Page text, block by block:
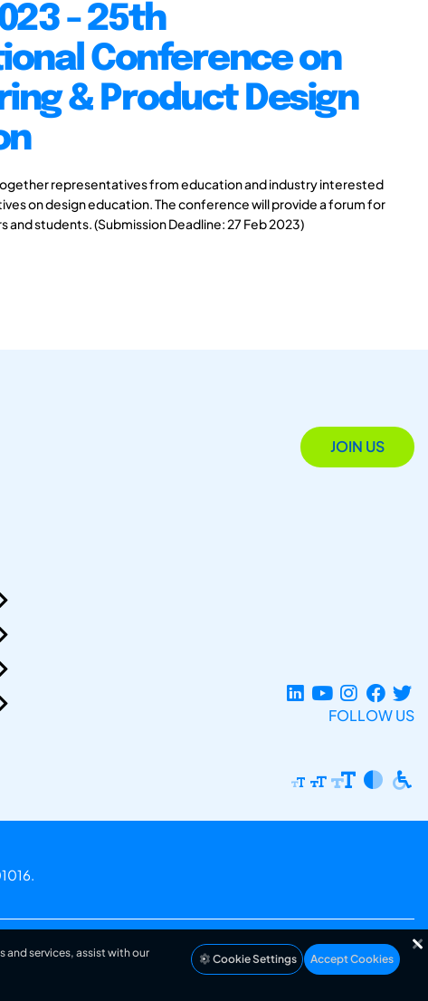
- 25th
Conference on
& Product Design
representatives from education and industry interested
on design education. The conference will provide a forum for
students. (Submission Deadline: 27 Feb 2023)
JOIN US
FOLLOW US
services, assist with our
Cookie Settings Accept Cookies